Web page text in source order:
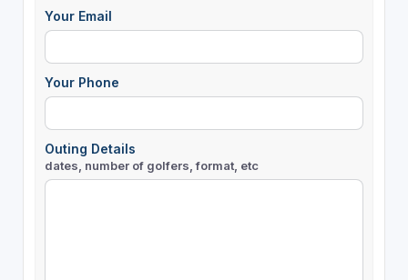
Your Email
Your Phone
Outing Details
dates, number of golfers, format, etc